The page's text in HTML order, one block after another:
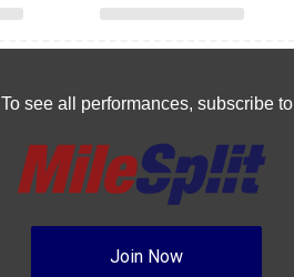
To see all performances, subscribe to
Join Now